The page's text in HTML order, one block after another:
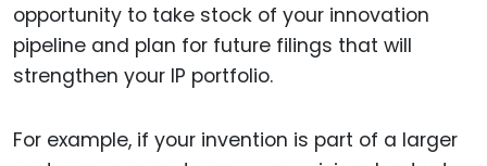
opportunity to take stock of your innovation
pipeline and plan for future filings that will
strengthen your IP portfolio.
For example, if your invention is part of a larger